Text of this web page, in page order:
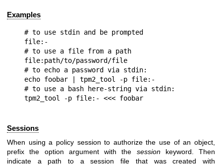
Examples
# to use stdin and be prompted
file:-
# to use a file from a path
file:path/to/password/file
# to echo a password via stdin:
echo foobar | tpm2_tool -p file:-
# to use a bash here-string via stdin:
Sessions
When using a policy session to authorize the use of an object,
prefix the option argument with the sessionkeyword. Then
indicate a path to a session file that was created with